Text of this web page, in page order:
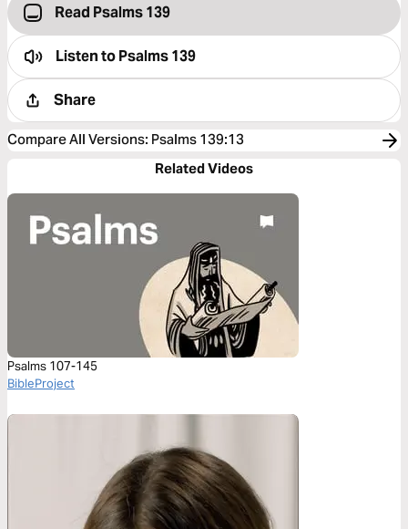
Read Psalms 139
Listen toPsalms 139
Share
Compare All Versions: Psalms 139:13
Related Videos
Psalms 107-145
BibleProject